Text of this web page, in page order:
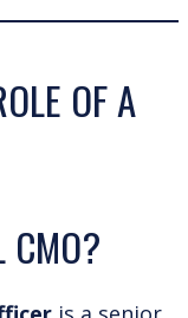
OF A
CMO?